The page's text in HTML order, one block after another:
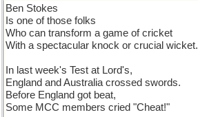
Ben Stokes
Is one of those folks
Who can transform a game of cricket
With a spectacular knock or crucial wicket.
In last week's Test at Lord's,
England and Australia crossed swords.
Before England got beat,
Some MCC members cried "Cheat!"